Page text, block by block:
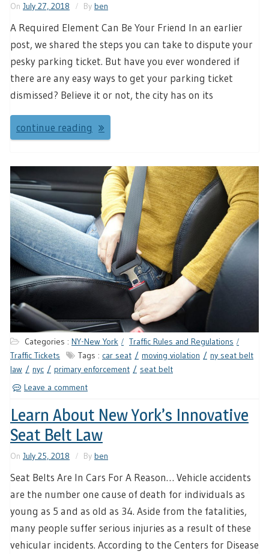
On July 27, 2018 By ben
A Required Element Can Be Your Friend In an earlier
post, we shared the steps you can take to dispute your
pesky parking ticket. But have you ever wondered if
there are any easy ways to get your parking ticket
dismissed? Believe it or not, the city has on its
continue reading
Categories : NY-New York
Traffic Rules and Regulations
Traffic Tickets
Tags : car seat moving violation
ny seat belt
law
nyc primary enforcement
seat belt
Leave a comment
Learn About New York’s Innovative
Seat Belt Law
On July 25, 2018 By ben
Seat Belts Are In Cars For A Reason… Vehicle accidents
are the number one cause of death for individuals as
young as 5 and as old as 34. Aside from the fatalities,
many people suffer serious injuries as a result of these
vehicular incidents. According to the Centers for Disease